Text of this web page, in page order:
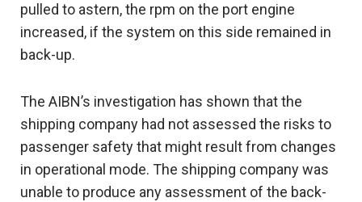
pulled to astern, the rpm on the port engine
increased, if the system on this side remained in
back-up.
The AIBN’s investigation has shown that the
shipping company had not assessed the risks to
passenger safety that might result from changes
in operational mode. The shipping company was
unable to produce any assessment of the back-